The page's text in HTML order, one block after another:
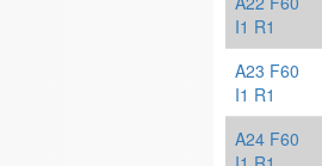
I1 R1
A23 F60
I1 R1
A24 F60